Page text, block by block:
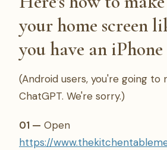
your home screen
you have an iPhone
(Android users, you're going to
ChatGPT. We're sorry.)
01 — Open
https://